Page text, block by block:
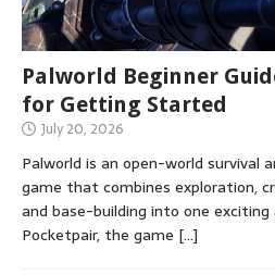
Palworld Beginner
for Getting Started
July 20, 2026
Palworld is an open-world survival
game that combines exploration,
and base-building into one
Pocketpair, the game […]